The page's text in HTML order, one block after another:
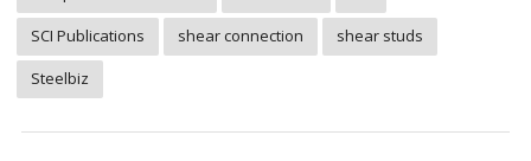
SCI Publications
shear connection
shear studs
Steelbiz